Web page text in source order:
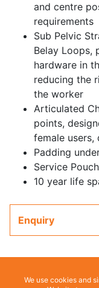
and centre
requirements
Sub Pelvic
Belay Loops,
hardware in
reducing the
the worker
Articulated
points,
female
Padding
Service
10 year life
Enquiry
We use cookies and